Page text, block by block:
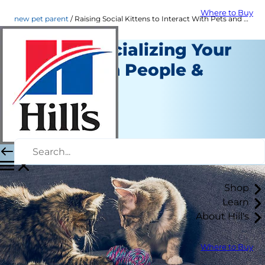
Where to Buy
Shop
Learn
About Hill's
Where to Buy
new pet parent Raising Social Kittens to Interact With Pets and People | Hill's Pet
Tips for Socializing Your
Kitten with People &
Other Pets
New Pet Parent
Staff Author
|
November 29, 2021